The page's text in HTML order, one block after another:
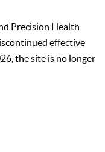
Precision Health
effective
the site is no longer